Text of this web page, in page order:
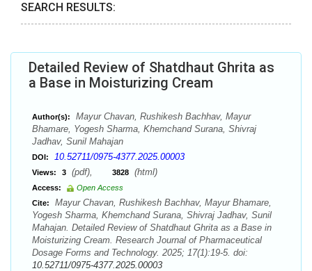
SEARCH RESULTS:
Detailed Review of Shatdhaut Ghrita as
a Base in Moisturizing Cream
Author(s):
Mayur Chavan, Rushikesh Bachhav, Mayur
Bhamare, Yogesh Sharma, Khemchand Surana, Shivraj
Jadhav, Sunil Mahajan
DOI: 10.52711/0975-4377.2025.00003
Views: 3 (pdf), 3828 (html)
Access:
Open Access
Cite:
Mayur Chavan, Rushikesh Bachhav, Mayur Bhamare,
Yogesh Sharma, Khemchand Surana, Shivraj Jadhav, Sunil
Mahajan. Detailed Review of Shatdhaut Ghrita as a Base in
Moisturizing Cream. Research Journal of Pharmaceutical
Dosage Forms and Technology. 2025; 17(1):19-5. doi:
10.52711/0975-4377.2025.00003